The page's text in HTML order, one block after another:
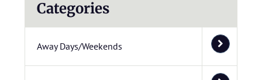
Categories
Away Days/Weekends